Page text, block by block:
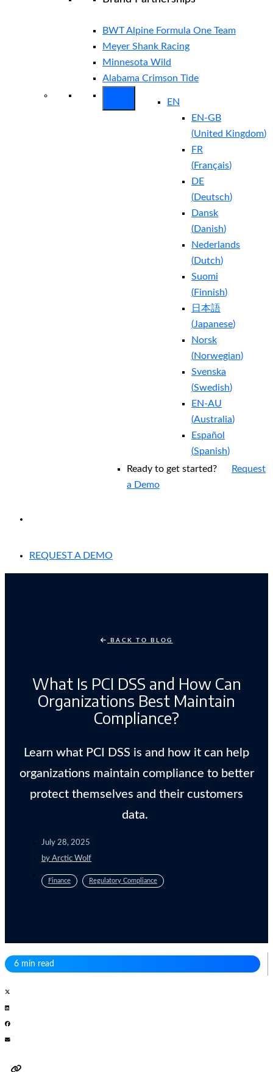
BWT Alpine Formula One Team
Meyer Shank Racing
Minnesota Wild
Alabama Crimson Tide
EN
EN-GB
(United Kingdom)
FR
(Français)
DE
(Deutsch)
Dansk
(Danish)
Nederlands
(Dutch)
Suomi
(Finnish)
日本語
(Japanese)
Norsk
(Norwegian)
Svenska
(Swedish)
EN-AU
(Australia)
Español
(Spanish)
Ready to get started?
Request
a Demo
REQUEST A DEMO
BACK TO BLOG
What Is PCI DSS and How Can
Organizations Best Maintain
Compliance?
Learn what PCI DSS is and how it can help
organizations maintain compliance to better
protect themselves and their customers
data.
July 28, 2025
by Arctic Wolf
Finance Regulatory Compliance
6 min read